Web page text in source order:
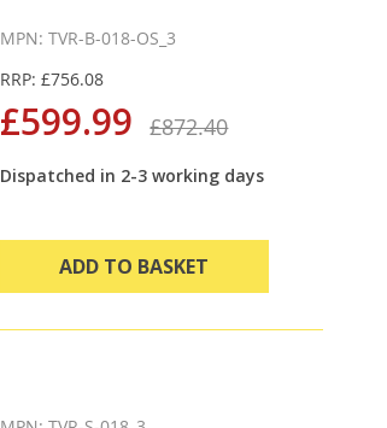
MPN: TVR-B-018-OS_3
RRP: £756.08
£599.99 £872.40
Dispatched in 2-3 working days
ADD TO BASKET